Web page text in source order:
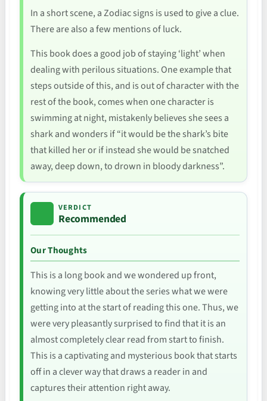
In a short scene, a Zodiac signs is used to give a clue.
There are also a few mentions of luck.
This book does a good job of staying ‘light’ when
dealing with perilous situations. One example that
steps outside of this, and is out of character with the
rest of the book, comes when one character is
swimming at night, mistakenly believes she sees a
shark and wonders if “it would be the shark’s bite
that killed her or if instead she would be snatched
away, deep down, to drown in bloody darkness”.
VERDICT
Recommended
Our Thoughts
This is a long book and we wondered up front,
knowing very little about the series what we were
getting into at the start of reading this one. Thus, we
were very pleasantly surprised to find that it is an
almost completely clear read from start to finish.
This is a captivating and mysterious book that starts
off in a clever way that draws a reader in and
captures their attention right away.